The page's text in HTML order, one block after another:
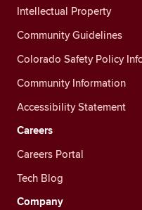
Intellectual Property
Community Guidelines
Colorado Safety Policy
Community Information
Accessibility Statement
Careers
Careers Portal
Tech Blog
Company